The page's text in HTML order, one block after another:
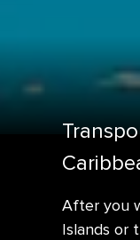
After you
Islands or